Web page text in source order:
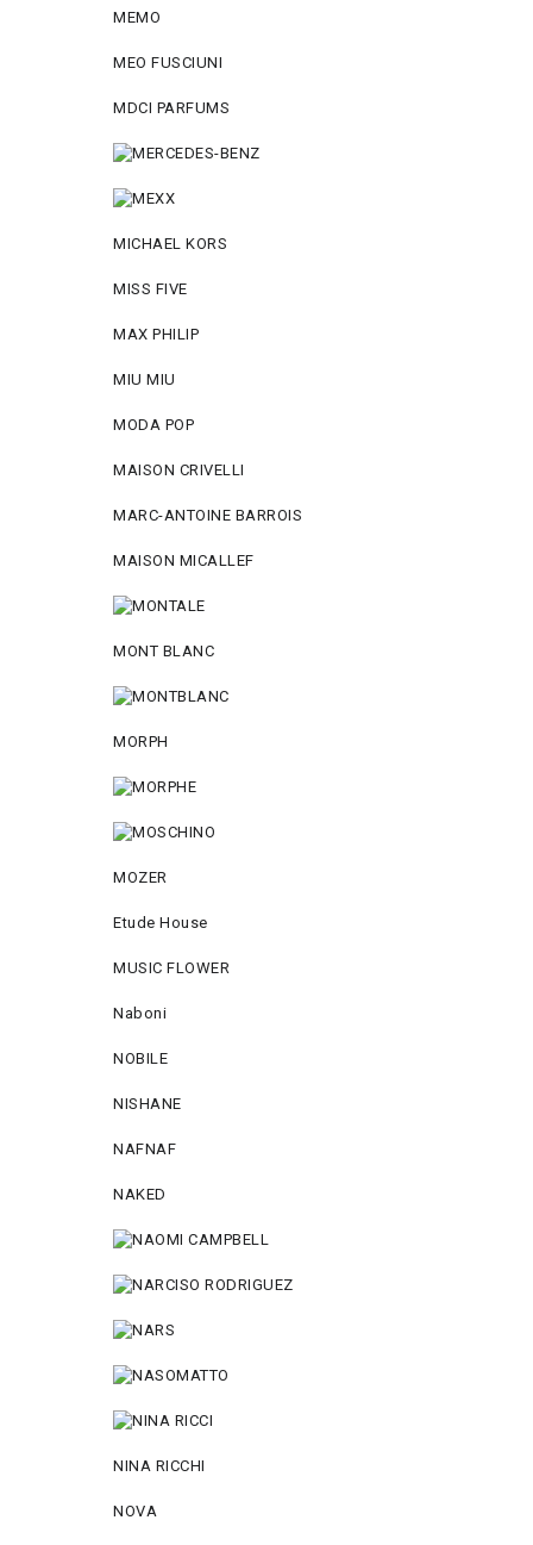
MEMO
MEO FUSCIUNI
MDCI PARFUMS
MICHAEL KORS
MISS FIVE
MAX PHILIP
MIU MIU
MODA POP
MAISON CRIVELLI
MARC-ANTOINE BARROIS
MAISON MICALLEF
MONT BLANC
MORPH
MOZER
Etude House
MUSIC FLOWER
Naboni
NOBILE
NISHANE
NAFNAF
NAKED
NINA RICCHI
NOVA